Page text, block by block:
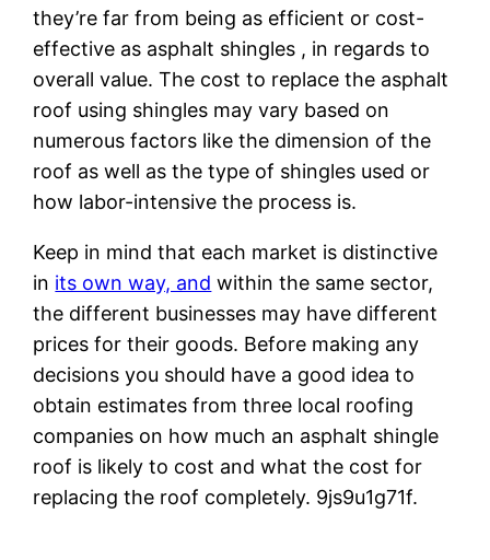
they’re far from being as efficient or cost-
effective as asphalt shingles , in regards to
overall value. The cost to replace the asphalt
roof using shingles may vary based on
numerous factors like the dimension of the
roof as well as the type of shingles used or
how labor-intensive the process is.
Keep in mind that each market is distinctive
in its own way, and within the same sector,
the different businesses may have different
prices for their goods. Before making any
decisions you should have a good idea to
obtain estimates from three local roofing
companies on how much an asphalt shingle
roof is likely to cost and what the cost for
replacing the roof completely. 9js9u1g71f.